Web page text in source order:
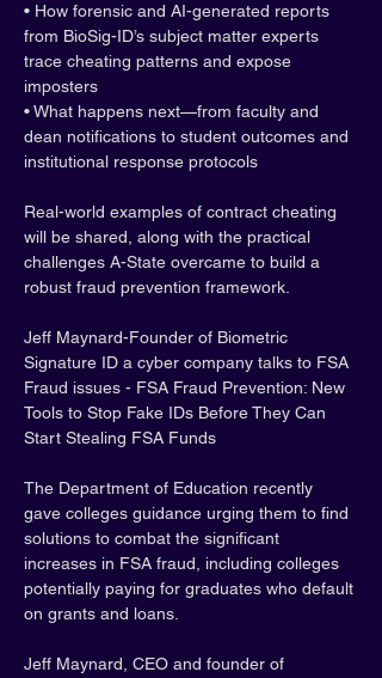
• How forensic and AI-generated reports
from BioSig-ID’s subject matter experts
trace cheating patterns and expose
imposters
• What happens next—from faculty and
dean notifications to student outcomes and
institutional response protocols
Real-world examples of contract cheating
will be shared, along with the practical
challenges A-State overcame to build a
robust fraud prevention framework.
Jeff Maynard-Founder of Biometric
Signature ID a cyber company talks to FSA
Fraud issues - FSA Fraud Prevention: New
Tools to Stop Fake IDs Before They Can
Start Stealing FSA Funds
The Department of Education recently
gave colleges guidance urging them to find
solutions to combat the significant
increases in FSA fraud, including colleges
potentially paying for graduates who default
on grants and loans.
Jeff Maynard, CEO and founder of